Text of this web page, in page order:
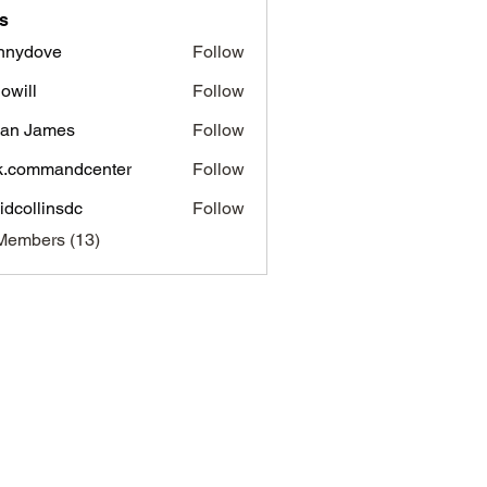
Follow
Follow
James Follow
Follow
Follow
(13)